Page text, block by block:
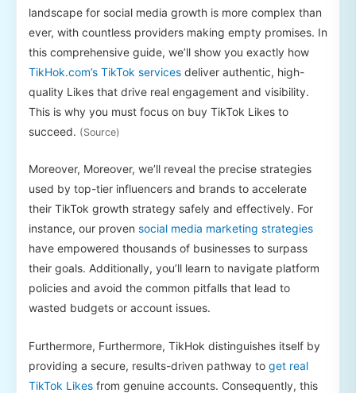
landscape for social media growth is more complex than
ever, with countless providers making empty promises. In
this comprehensive guide, we’ll show you exactly how
TikHok.com’s TikTok services deliver authentic, high-
quality Likes that drive real engagement and visibility.
This is why you must focus on buy TikTok Likes to
succeed. (Source)
Moreover, Moreover, we’ll reveal the precise strategies
used by top-tier influencers and brands to accelerate
their TikTok growth strategy safely and effectively. For
instance, our proven social media marketing strategies
have empowered thousands of businesses to surpass
their goals. Additionally, you’ll learn to navigate platform
policies and avoid the common pitfalls that lead to
wasted budgets or account issues.
Furthermore, Furthermore, TikHok distinguishes itself by
providing a secure, results-driven pathway to get real
TikTok Likes from genuine accounts. Consequently, this